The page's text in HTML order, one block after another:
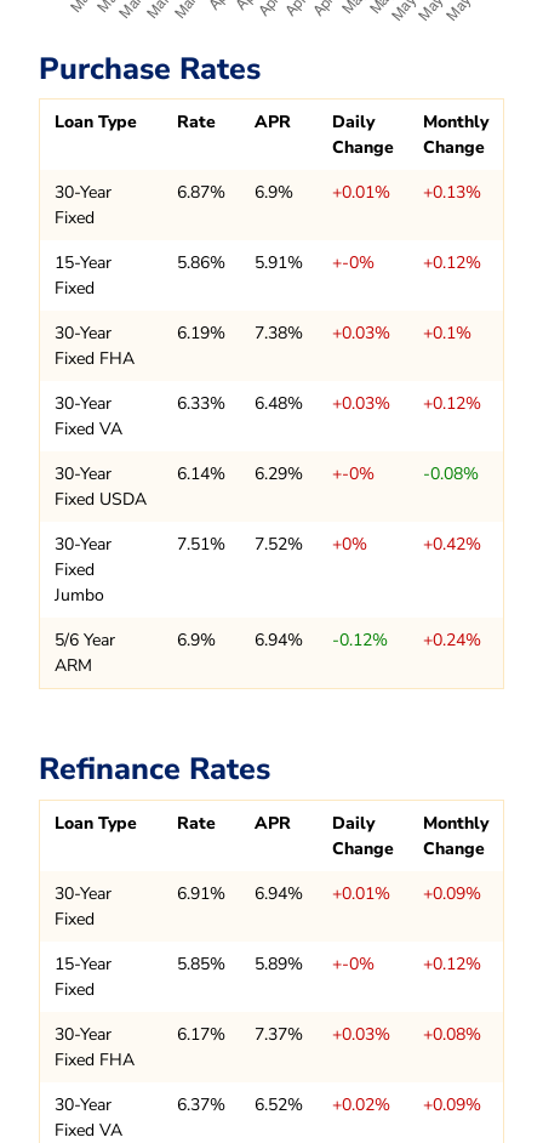
Purchase Rates
Loan Type Rate APR
Daily
Change
Monthly
Change
30-Year
Fixed
6.87% 6.9% +0.01% +0.13%
15-Year
Fixed
5.86% 5.91% +-0% +0.12%
30-Year
Fixed FHA
6.19% 7.38% +0.03% +0.1%
30-Year
Fixed VA
6.33% 6.48% +0.03% +0.12%
30-Year
Fixed USDA
6.14% 6.29% +-0% -0.08%
30-Year
Fixed
Jumbo
7.51% 7.52% +0% +0.42%
5/6 Year
ARM
6.9% 6.94% -0.12% +0.24%
Refinance Rates
Loan Type Rate APR
Daily
Change
Monthly
Change
30-Year
Fixed
6.91% 6.94% +0.01% +0.09%
15-Year
Fixed
5.85% 5.89% +-0% +0.12%
30-Year
Fixed FHA
6.17% 7.37% +0.03% +0.08%
30-Year
Fixed VA
6.37% 6.52% +0.02% +0.09%